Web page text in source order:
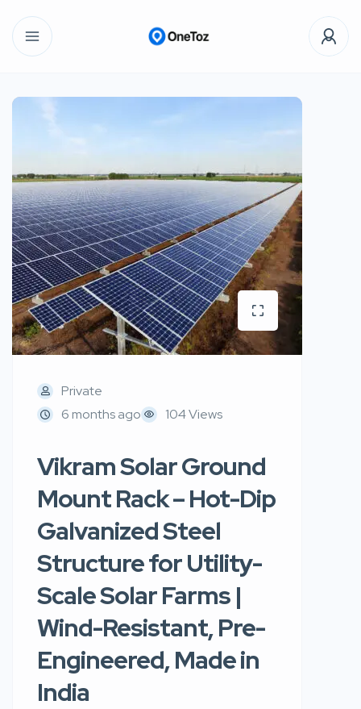
Private
6 months ago
104 Views
Vikram Solar Ground
Mount Rack – Hot-Dip
Galvanized Steel
Structure for Utility-
Scale Solar Farms |
Wind-Resistant, Pre-
Engineered, Made in
India